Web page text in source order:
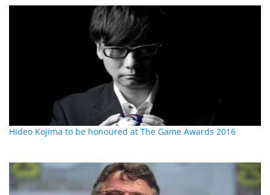
Hideo Kojima to be honoured at The Game Awards 2016